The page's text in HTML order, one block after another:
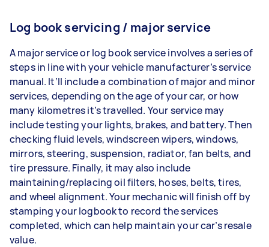
Log book servicing / major service
A major service or log book service involves a series of
steps in line with your vehicle manufacturer’s service
manual. It’ll include a combination of major and minor
services, depending on the age of your car, or how
many kilometres it’s travelled. Your service may
include testing your lights, brakes, and battery. Then
checking fluid levels, windscreen wipers, windows,
mirrors, steering, suspension, radiator, fan belts, and
tire pressure. Finally, it may also include
maintaining/replacing oil filters, hoses, belts, tires,
and wheel alignment. Your mechanic will finish off by
stamping your logbook to record the services
completed, which can help maintain your car’s resale
value.